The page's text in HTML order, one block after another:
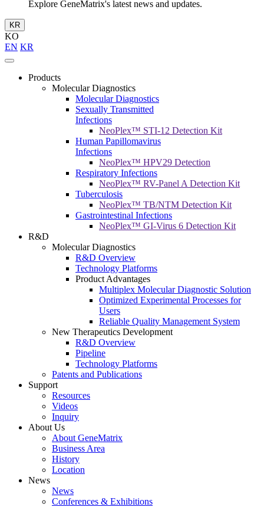
Explore GeneMatrix's latest news and updates.
KR
KO
EN KR
Products
Molecular Diagnostics
Molecular Diagnostics
Sexually Transmitted
Infections
NeoPlex™ STI-12 Detection Kit
Human Papillomavirus
Infections
NeoPlex™ HPV29 Detection
Respiratory Infections
NeoPlex™ RV-Panel A Detection Kit
Tuberculosis
NeoPlex™ TB/NTM Detection Kit
Gastrointestinal Infections
NeoPlex™ GI-Virus 6 Detection Kit
R&D
Molecular Diagnostics
R&D Overview
Technology Platforms
Product Advantages
Multiplex Molecular Diagnostic Solution
Optimized Experimental Processes for
Users
Reliable Quality Management System
New Therapeutics Development
R&D Overview
Pipeline
Technology Platforms
Patents and Publications
Support
Resources
Videos
Inquiry
About Us
About GeneMatrix
Business Area
History
Location
News
News
Conferences & Exhibitions